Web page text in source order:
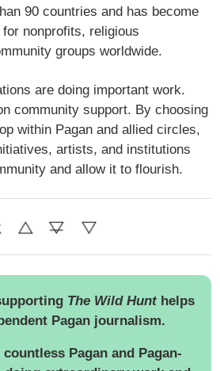
90 countries and has become
nonprofits, religious
groups worldwide.
are doing important work.
community support. By choosing
within Pagan and allied circles,
artists, and institutions
and allow it to flourish.
The Wild Hunthelps
Pagan journalism.
Pagan and Pagan-